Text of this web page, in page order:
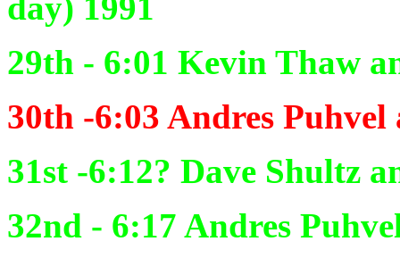
29th - 6:01 Kevin Thaw
30th -6:03 Andres Puhvel
31st -6:12? Dave Shultz
32nd - 6:17 Andres